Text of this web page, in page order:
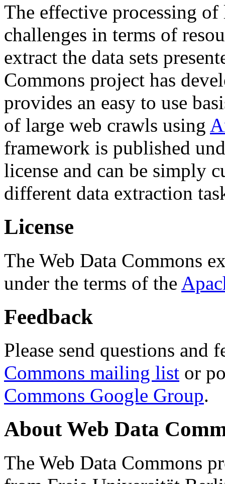
The effective processing of
challenges in terms of
extract the data sets
Commons project has
provides an easy to use
of large web crawls using
framework is published
license and can be simply
different data extraction
License
The Web Data Commons
under the terms of the
Feedback
Please send questions and
Commons mailing list or
Commons Google Group.
About Web Data
The Web Data Commons